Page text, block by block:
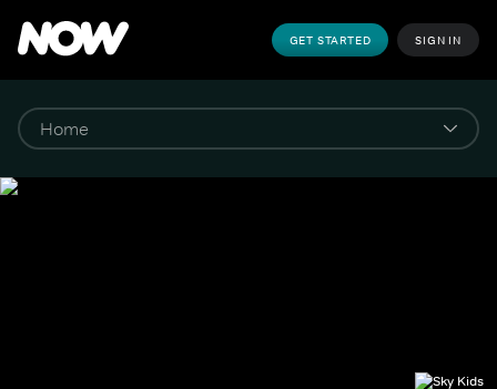
GET STARTED SIGN IN